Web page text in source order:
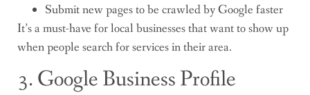
Submit new pages to be crawled by Google faster
It’s a must-have for local businesses that want to show up
when people search for services in their area.
3. Google Business Profile